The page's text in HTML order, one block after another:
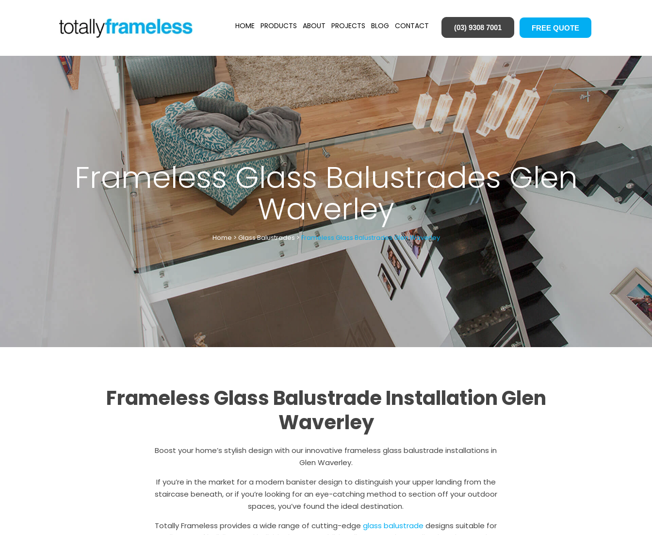
(03) 9308 7001 FREE QUOTE
HOME PRODUCTS ABOUT PROJECTS BLOG CONTACT
Frameless Glass Balustrades Glen
Waverley
Home > Glass Balustrades > Frameless Glass Balustrades Glen Waverley
Frameless Glass Balustrade Installation Glen
Waverley
Boost your home’s stylish design with our innovative frameless glass balustrade installations in
Glen Waverley.
If you’re in the market for a modern banister design to distinguish your upper landing from the
staircase beneath, or if you’re looking for an eye-catching method to section off your outdoor
spaces, you’ve found the ideal destination.
Totally Frameless provides a wide range of cutting-edgeglass balustrade designs suitable for